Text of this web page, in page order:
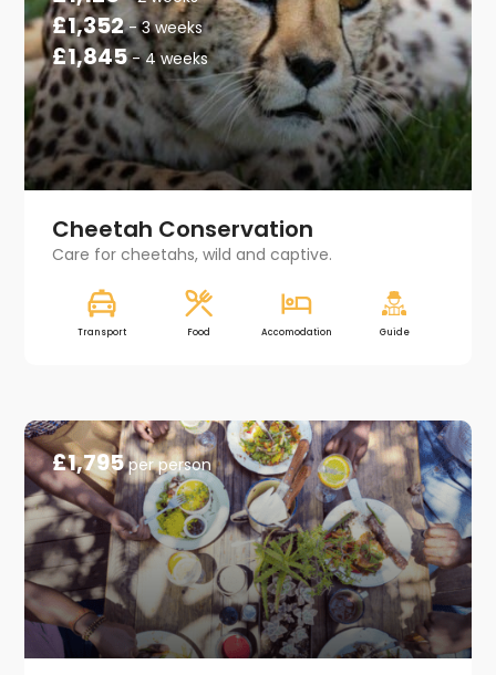
£1,352- 3 weeks
£1,845- 4 weeks
Cheetah Conservation
Care for cheetahs, wild and captive.
Transport Food Accomodation Guide
£1,795per person